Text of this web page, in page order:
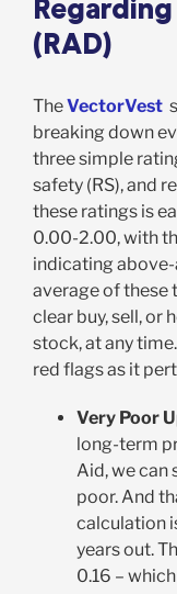
(RAD)
TheVectorVest
breaking down
three simple
safety (RS), and
these ratings is
0.00-2.00, with
indicating
average of these
clear buy, sell, or
stock, at any
red flags as it
Very Poor
long-term
Aid, we can
poor. And
calculation
years out.
0.16 –